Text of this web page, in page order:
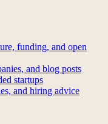
funding, and open
and blog posts
startups
and hiring advice